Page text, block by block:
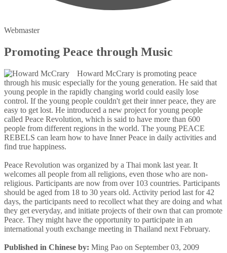
Webmaster
Promoting Peace through Music
Howard McCrary is promoting peace
through his music especially for the young generation. He said that
young people in the rapidly changing world could easily lose
control. If the young people couldn't get their inner peace, they are
easy to get lost. He introduced a new project for young people
called Peace Revolution, which is said to have more than 600
people from different regions in the world. The young PEACE
REBELS can learn how to have Inner Peace in daily activities and
find true happiness.
Peace Revolution was organized by a Thai monk last year. It
welcomes all people from all religions, even those who are non-
religious. Participants are now from over 103 countries. Participants
should be aged from 18 to 30 years old. Activity period last for 42
days, the participants need to recollect what they are doing and what
they get everyday, and initiate projects of their own that can promote
Peace. They might have the opportunity to participate in an
international youth exchange meeting in Thailand next February.
Published in Chinese by: Ming Pao on September 03, 2009